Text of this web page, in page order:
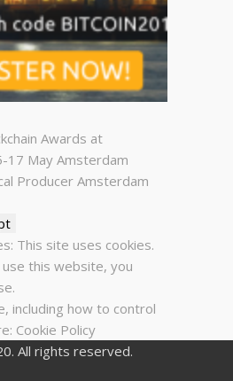
Awards at
17 May Amsterdam
Producer Amsterdam
This site uses cookies.
this website, you
including how to control
Cookie Policy
All rights reserved.